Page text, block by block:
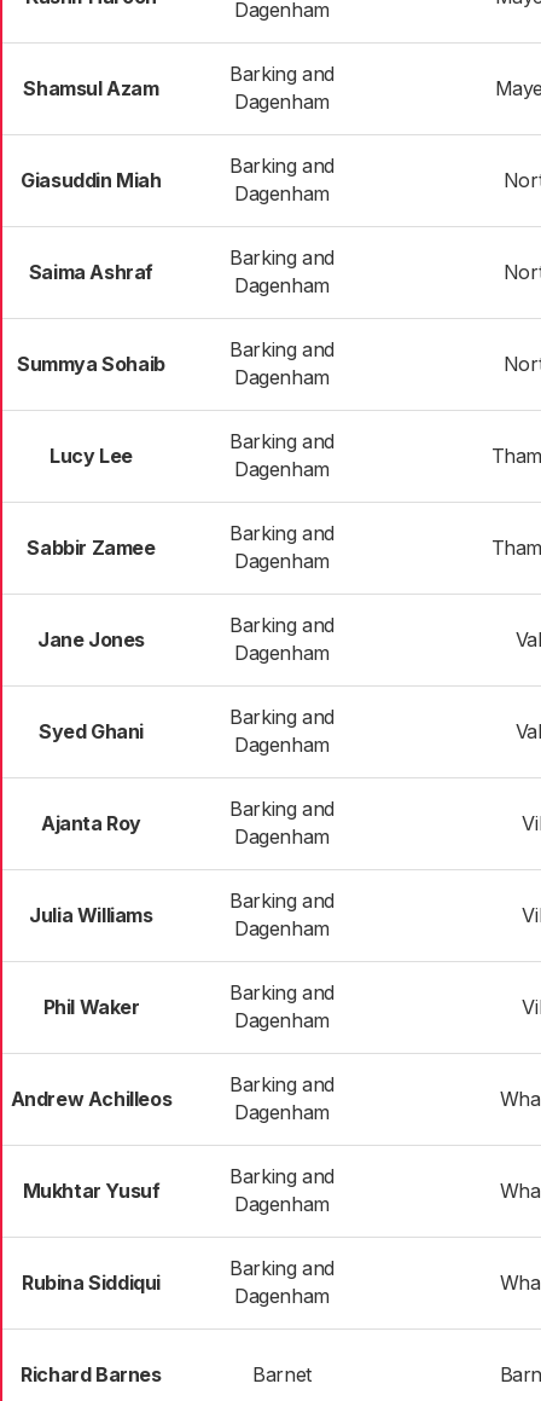
Dagenham
Shamsul Azam
Barking and
Dagenham
Giasuddin Miah
Barking and
Dagenham
Saima Ashraf
Barking and
Dagenham
Summya Sohaib
Barking and
Dagenham
Lucy Lee
Barking and
Dagenham
Sabbir Zamee
Barking and
Dagenham
Jane Jones
Barking and
Dagenham
Syed Ghani
Barking and
Dagenham
Ajanta Roy
Barking and
Dagenham
Julia Williams
Barking and
Dagenham
Phil Waker
Barking and
Dagenham
Andrew Achilleos
Barking and
Dagenham
Mukhtar Yusuf
Barking and
Dagenham
Rubina Siddiqui
Barking and
Dagenham
Richard Barnes Barnet